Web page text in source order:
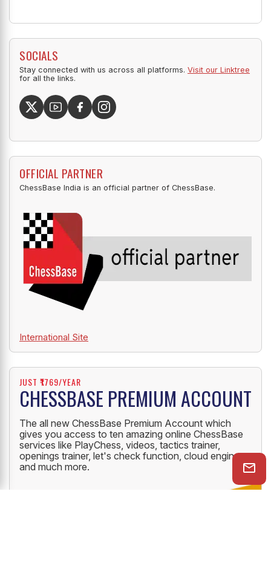
SOCIALS
Stay connected with us across all platforms. Visit our Linktree
for all the links.
OFFICIAL PARTNER
ChessBase India is an official partner of ChessBase.
International Site
JUST ₹1769/YEAR
CHESSBASE PREMIUM ACCOUNT
The all new ChessBase Premium Account which
gives you access to ten amazing online ChessBase
services like PlayChess, videos, tactics trainer,
openings trainer, let's check function, cloud engine
and much more.